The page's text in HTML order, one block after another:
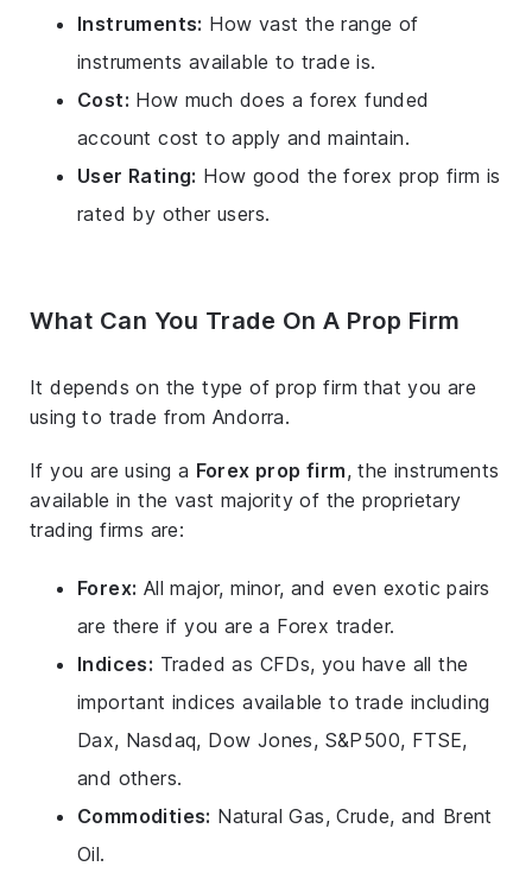
Instruments: How vast the range of
instruments available to trade is.
Cost: How much does a forex funded
account cost to apply and maintain.
User Rating: How good the forex prop firm is
rated by other users.
What Can You Trade On A Prop Firm
It depends on the type of prop firm that you are
using to trade from Andorra.
If you are using a Forex prop firm, the instruments
available in the vast majority of the proprietary
trading firms are:
Forex: All major, minor, and even exotic pairs
are there if you are a Forex trader.
Indices: Traded as CFDs, you have all the
important indices available to trade including
Dax, Nasdaq, Dow Jones, S&P500, FTSE,
and others.
Commodities: Natural Gas, Crude, and Brent
Oil.